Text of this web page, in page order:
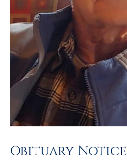
Obituary Notice